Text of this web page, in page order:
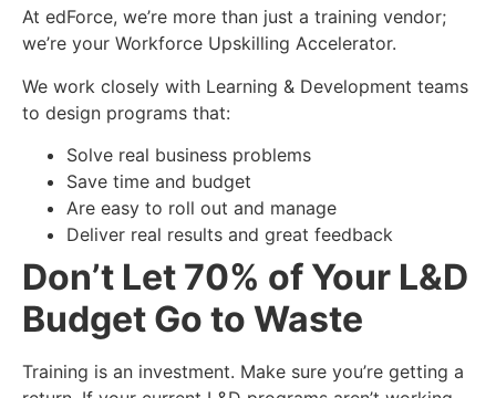
At edForce, we’re more than just a training vendor;
we’re your Workforce Upskilling Accelerator.
We work closely with Learning & Development teams
to design programs that:
Solve real business problems
Save time and budget
Are easy to roll out and manage
Deliver real results and great feedback
Don’t Let 70% of Your L&D
Budget Go to Waste
Training is an investment. Make sure you’re getting a